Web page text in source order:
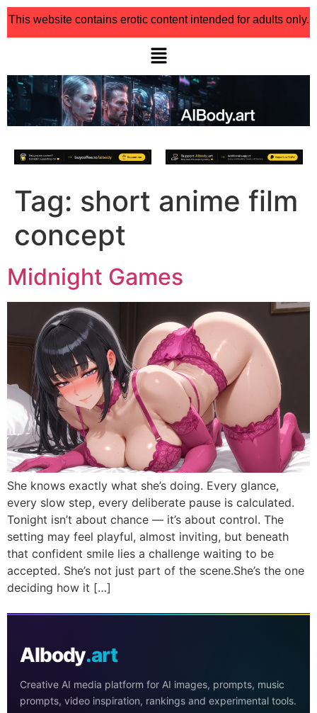
This website contains erotic content intended for adults only.
Tag: short anime film
concept
Midnight Games
She knows exactly what she’s doing. Every glance,
every slow step, every deliberate pause is calculated.
Tonight isn’t about chance — it’s about control. The
setting may feel playful, almost inviting, but beneath
that confident smile lies a challenge waiting to be
accepted. She’s not just part of the scene.She’s the one
deciding how it […]
AIbody.art
Creative AI media platform for AI images, prompts, music
prompts, video inspiration, rankings and experimental tools.